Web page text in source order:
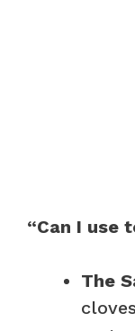
“Can I use
The